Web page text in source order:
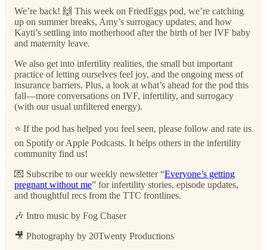
We’re back! 🙌 This week on FriedEggs pod, we’re catching
up on summer breaks, Amy’s surrogacy updates, and how
Kayti’s settling into motherhood after the birth of her IVF baby
and maternity leave.
We also get into infertility realities, the small but important
practice of letting ourselves feel joy, and the ongoing mess of
insurance barriers. Plus, a look at what’s ahead for the pod this
fall—more conversations on IVF, infertility, and surrogacy
(with our usual unfiltered energy).
⭐️ If the pod has helped you feel seen, please follow and rate us
on Spotify or Apple Podcasts. It helps others in the infertility
community find us!
💌 Subscribe to our ⁠⁠weekly newsletter “Everyone’s getting
pregnant without me”⁠⁠ for infertility stories, episode updates,
and thoughtful recs from the TTC frontlines.
🎶 Intro music by ⁠⁠Fog Chaser⁠⁠
🎥 Photography by ⁠⁠20Twenty Productions⁠⁠